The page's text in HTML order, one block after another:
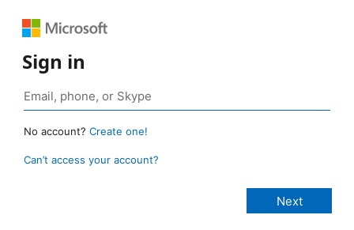
Sign in
No account? Create one!
Can’t access your account?